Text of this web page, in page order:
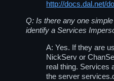
http://docs.dal.net/
Q: Is there any one
identify a Services
A: Yes. If they are
NickServ or
real thing. Services
the server